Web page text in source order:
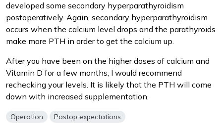
developed some secondary hyperparathyroidism
postoperatively. Again, secondary hyperparathyroidism
occurs when the calcium level drops and the parathyroids
make more PTH in order to get the calcium up.
After you have been on the higher doses of calcium and
Vitamin D for a few months, I would recommend
rechecking your levels. It is likely that the PTH will come
down with increased supplementation.
Operation Postop expectations